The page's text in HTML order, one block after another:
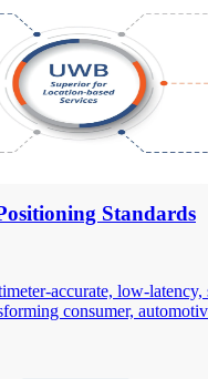
Standards
accurate, low-latency,
consumer,